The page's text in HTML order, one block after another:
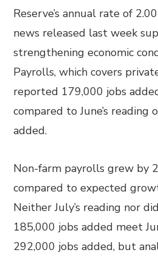
Reserve’s annual rate of
news released last week
strengthening economic
Payrolls, which covers
reported 179,000 jobs
compared to June’s reading
added.
Non-farm payrolls grew by
compared to expected
Neither July’s reading nor
185,000 jobs added meet
292,000 jobs added, but